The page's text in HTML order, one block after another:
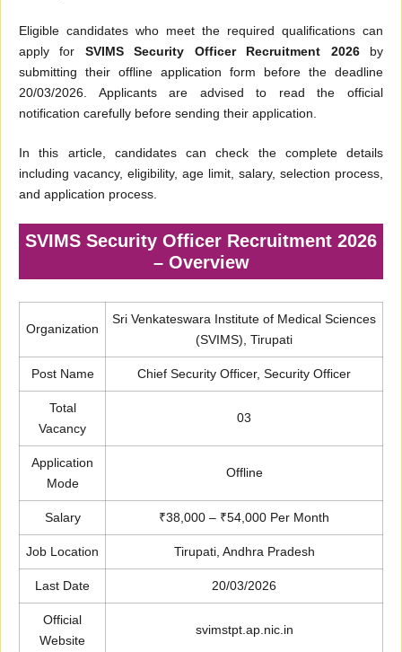
Eligible candidates who meet the required qualifications can
apply for SVIMS Security Officer Recruitment 2026by
submitting their offline application form before the deadline
20/03/2026. Applicants are advised to read the official
notification carefully before sending their application.
In this article, candidates can check the complete details
including vacancy, eligibility, age limit, salary, selection process,
and application process.
SVIMS Security Officer Recruitment 2026
– Overview
Organization
Sri Venkateswara Institute of Medical Sciences
(SVIMS), Tirupati
Post Name Chief Security Officer, Security Officer
Total
Vacancy
03
Application
Mode
Offline
Salary ₹38,000 – ₹54,000 Per Month
Job Location Tirupati, Andhra Pradesh
Last Date 20/03/2026
Official
Website
svimstpt.ap.nic.in